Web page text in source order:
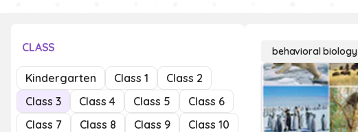
CLASS
Kindergarten Class 1
Class 2
Class 3
Class 4 Class 5
Class 6
Class 7
Class 8 Class 9
Class 10
behavioral biology